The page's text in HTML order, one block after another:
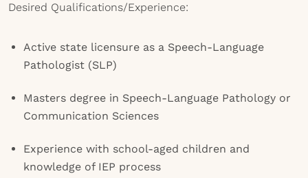
Desired Qualifications/Experience:
Active state licensure as a Speech-Language
Pathologist (SLP)
Masters degree in Speech-Language Pathology or
Communication Sciences
Experience with school-aged children and
knowledge of IEP process